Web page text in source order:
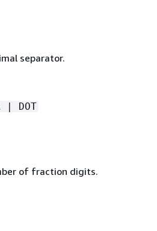
separator.
| DOT
of fraction digits.